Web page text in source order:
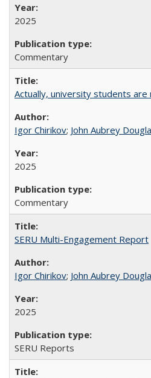
2025
Commentary
Actually, university students are
Igor Chirikov; John Aubrey
2025
Commentary
SERU Multi-Engagement Report
Igor Chirikov; John Aubrey
2025
SERU Reports